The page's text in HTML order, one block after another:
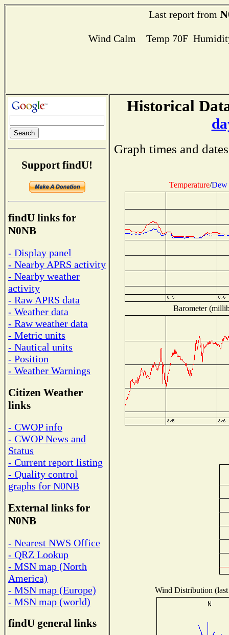
Last report from
Wind Calm Temp 70F
Support findU!
findU links for
N0NB
- Display panel
- Nearby APRS activity
- Nearby weather
activity
- Raw APRS data
- Weather data
- Raw weather data
- Metric units
- Nautical units
- Position
- Weather Warnings
Citizen Weather
links
- CWOP info
- CWOP News and
Status
- Current report listing
- Quality control
graphs for N0NB
External links for
N0NB
- Nearest NWS Office
- QRZ Lookup
- MSN map (North
America)
- MSN map (Europe)
- MSN map (world)
findU general links
Historical
Graph times and
Temperature/Dew
Barometer
Wind Distribution